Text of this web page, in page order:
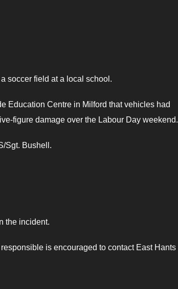
soccer field at a local school.
Education Centre in Milford that vehicles had
figure damage over the Labour Day weekend.
Sgt. Bushell.
the incident.
is encouraged to contact East Hants